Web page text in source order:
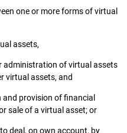
one or more forms of virtual
assets,
of virtual assets
virtual assets, and
provision of financial
sale of a virtual asset; or
deal, on own account, by